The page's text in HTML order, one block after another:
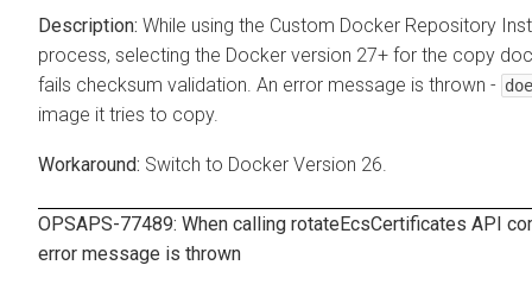
While using the Custom Docker Repository
process, selecting the Docker version 27+ for the copy
fails checksum validation. An error message is thrown -
image it tries to copy.
Switch to Docker Version 26.
OPSAPS-77489: When calling rotateEcsCertificates API
error message is thrown